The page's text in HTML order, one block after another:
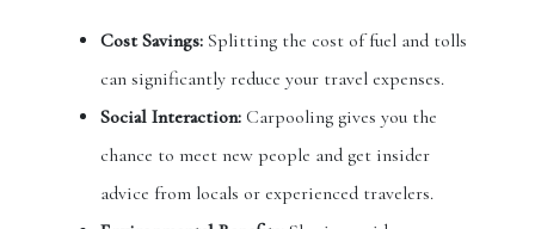
Cost Savings: Splitting the cost of fuel and tolls
can significantly reduce your travel expenses.
Social Interaction: Carpooling gives you the
chance to meet new people and get insider
advice from locals or experienced travelers.